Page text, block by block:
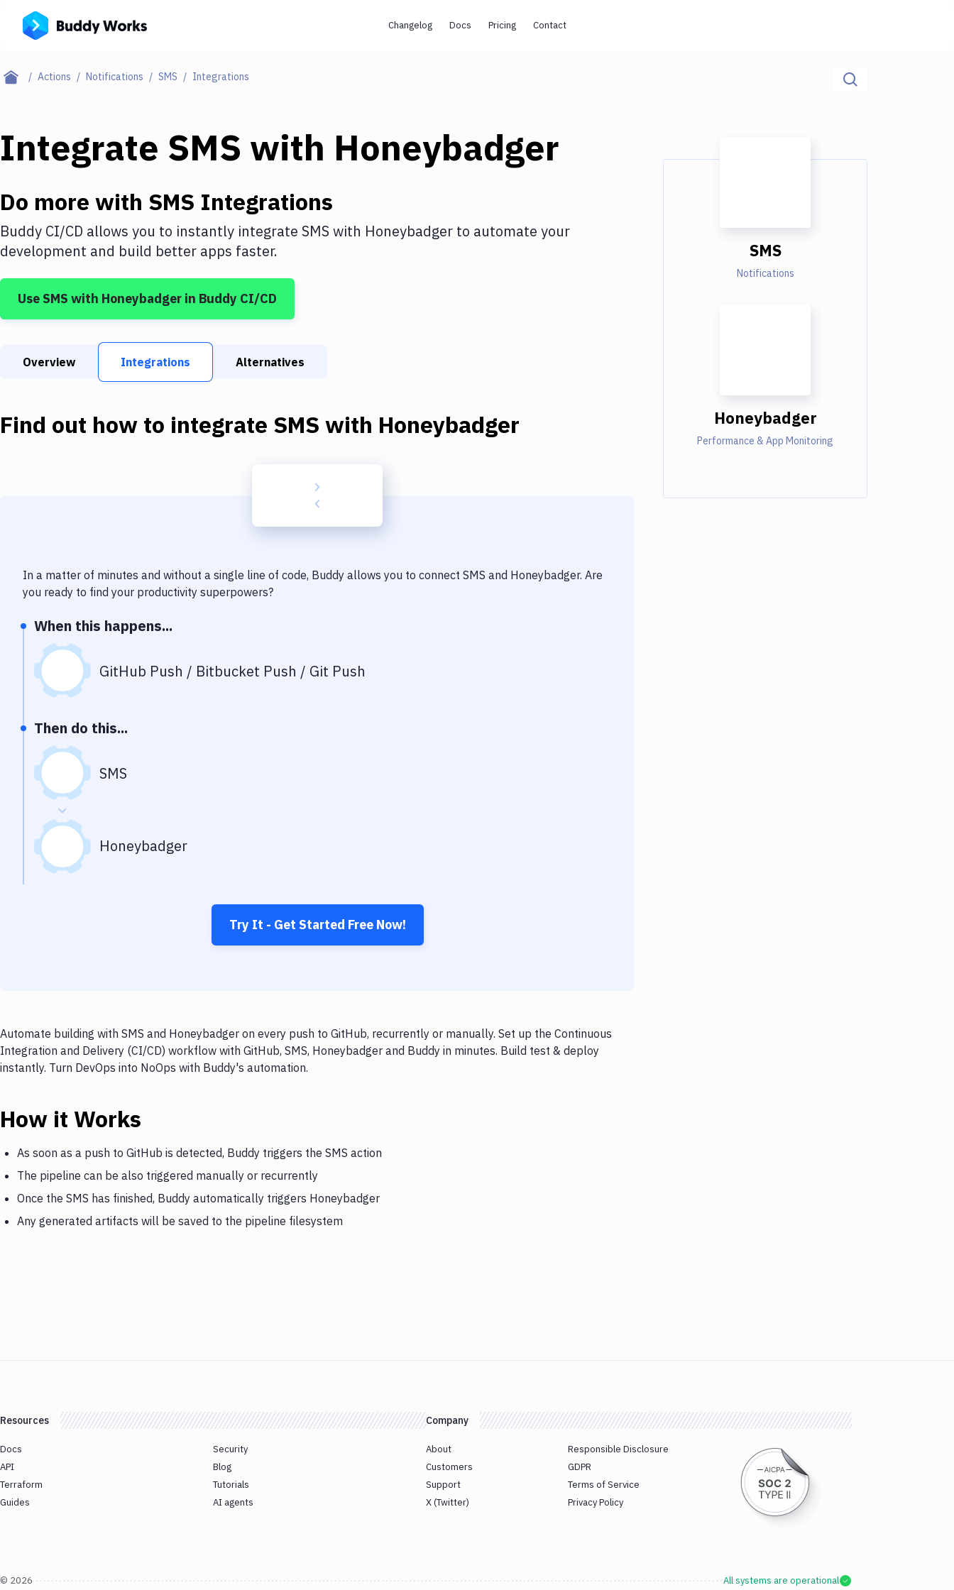
Changelog Docs Pricing Contact
Actions Notifications SMS Integrations
Integrate SMS with Honeybadger
Do more with SMS Integrations
Buddy CI/CD allows you to instantly integrate SMS with Honeybadger to automate your
development and build better apps faster.
Use SMS with Honeybadger in Buddy CI/CD
Overview Integrations Alternatives
Find out how to integrate SMS with Honeybadger
In a matter of minutes and without a single line of code, Buddy allows you to connect SMS and Honeybadger. Are
you ready to find your productivity superpowers?
When this happens...
GitHub Push / Bitbucket Push / Git Push
Then do this...
SMS
Honeybadger
Try It - Get Started Free Now!
Automate building with SMS and Honeybadger on every push to GitHub, recurrently or manually. Set up the Continuous
Integration and Delivery (CI/CD) workflow with GitHub, SMS, Honeybadger and Buddy in minutes. Build test & deploy
instantly. Turn DevOps into NoOps with Buddy's automation.
How it Works
As soon as a push to GitHub is detected, Buddy triggers the SMS action
The pipeline can be also triggered manually or recurrently
Once the SMS has finished, Buddy automatically triggers Honeybadger
Any generated artifacts will be saved to the pipeline filesystem
SMS
Notifications
Honeybadger
Performance & App Monitoring
Resources
Docs
API
Terraform
Guides
Security
Blog
Tutorials
AI agents
Company
About
Customers
Support
X (Twitter)
Responsible Disclosure
GDPR
Terms of Service
Privacy Policy
© 2026 All systems are operational